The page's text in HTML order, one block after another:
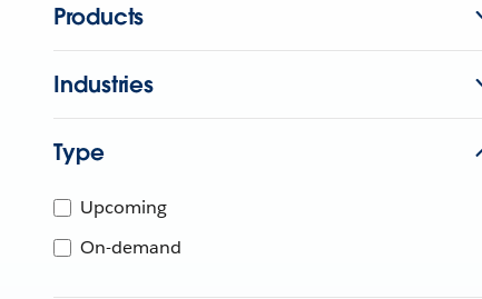
Products
Industries
Type
Upcoming
On-demand